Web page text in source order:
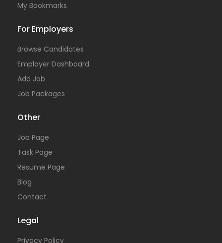
My Bookmarks
For Employers
Browse Candidates
Employer Dashboard
Add Job
Job Packages
Other
Job Page
Task Page
Resume Page
Blog
Contact
Legal
Privacy Policy